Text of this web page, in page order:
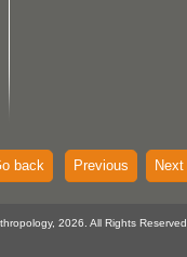
back Previous Next
2026. All Rights Reserved.